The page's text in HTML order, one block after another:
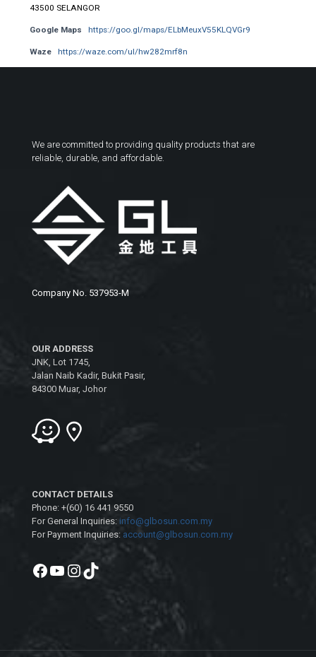
43500 SELANGOR
Google Maps https://goo.gl/maps/ELbMeuxV55KLQVGr9
Waze https://waze.com/ul/hw282mrf8n
We are committed to providing quality products that are
reliable, durable, and affordable.
Company No. 537953-M
OUR ADDRESS
JNK, Lot 1745,
Jalan Naib Kadir, Bukit Pasir,
84300 Muar, Johor
CONTACT DETAILS
Phone: +(60) 16 441 9550
For General Inquiries: info@glbosun.com.my
For Payment Inquiries: account@glbosun.com.my
Facebook
YouTube
Instagram
TikTok